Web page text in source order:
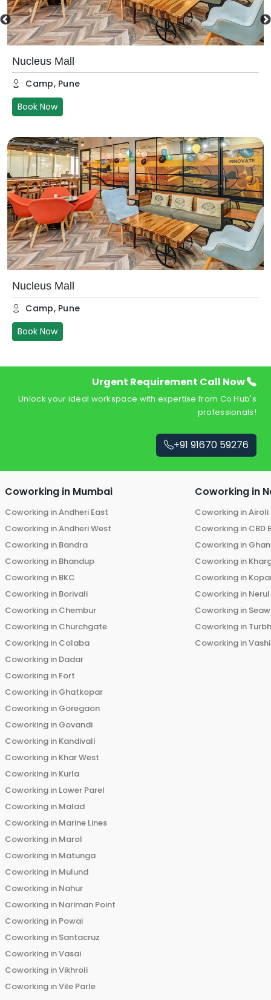
Nucleus Mall
Camp, Pune
Book Now
Nucleus Mall
Camp, Pune
Book Now
Urgent Requirement Call Now
Unlock your ideal workspace with expertise from Co Hub's
professionals!
+91 91670 59276
Coworking in Mumbai
Coworking inAndheri East
Coworking inAndheri West
Coworking in Bandra
Coworking in Bhandup
Coworking in BKC
Coworking in Borivali
Coworking in Chembur
Coworking in Churchgate
Coworking in Colaba
Coworking in Dadar
Coworking in Fort
Coworking in Ghatkopar
Coworking in Goregaon
Coworking in Govandi
Coworking in Kandivali
Coworking in Khar West
Coworking in Kurla
Coworking in Lower Parel
Coworking in Malad
Coworking in Marine Lines
Coworking in Marol
Coworking in Matunga
Coworking in Mulund
Coworking in Nahur
Coworking in Nariman Point
Coworking in Powai
Coworking in Santacruz
Coworking inVasai
Coworking inVikhroli
Coworking inVile Parle
Coworking in
Coworking inAiroli
Coworking in CBD
Coworking in
Coworking in
Coworking in
Coworking in Nerul
Coworking in
Coworking in
Coworking inVashi